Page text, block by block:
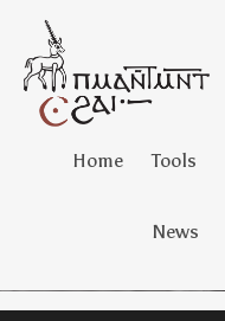
Home Tools
News